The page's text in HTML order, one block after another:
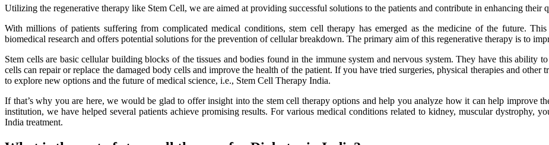
Utilizing the regenerative therapy like Stem Cell, we are aimed at providing successful solutions to the patients and contribute in enhancing their
With millions of patients suffering from complicated medical conditions, stem cell therapy has emerged as the medicine of the future.
biomedical research and offers potential solutions for the prevention of cellular breakdown. The primary aim of this regenerative therapy is to
Stem cells are basic cellular building blocks of the tissues and bodies found in the immune system and nervous system. They have this ability
cells can repair or replace the damaged body cells and improve the health of the patient. If you have tried surgeries, physical therapies and other
to explore new options and the future of medical science, i.e., Stem Cell Therapy India.
If that’s why you are here, we would be glad to offer insight into the stem cell therapy options and help you analyze how it can help improve
institution, we have helped several patients achieve promising results. For various medical conditions related to kidney, muscular dystrophy,
India treatment.